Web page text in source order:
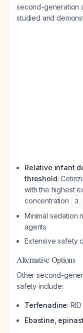
second-generation
studied and
Relative infant
threshold:
with the highest
concentration
3
Minimal sedation
agents
Extensive safety
Alternative Options
Other second-
safety include:
Terfenadine:
Ebastine,